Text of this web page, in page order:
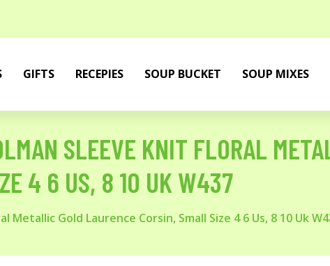
GIFTS RECEPIES SOUP BUCKET SOUP MIXES
SLEEVE KNIT FLORAL
4 6 US, 8 10 UK W437
Gold Laurence Corsin, Small Size 4 6 Us, 8 10 Uk